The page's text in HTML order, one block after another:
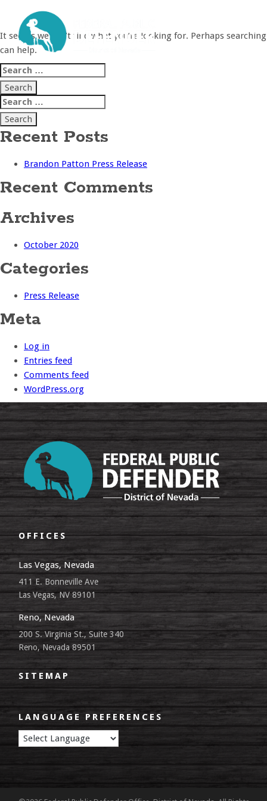
Nothing Found
It seems we can’t find what you’re looking for. Perhaps searching
can help.
Search
for:
Search
for:
Recent Posts
Brandon Patton Press Release
Recent Comments
Archives
October 2020
Categories
Press Release
Meta
Log in
Entries feed
Comments feed
WordPress.org
OFFICES
Las Vegas, Nevada
411 E. Bonneville Ave
Las Vegas, NV 89101
Reno, Nevada
200 S. Virginia St., Suite 340
Reno, Nevada 89501
SITEMAP
LANGUAGE PREFERENCES